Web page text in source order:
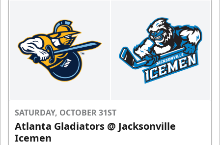
SATURDAY, OCTOBER 31ST
Atlanta Gladiators @ Jacksonville
Icemen